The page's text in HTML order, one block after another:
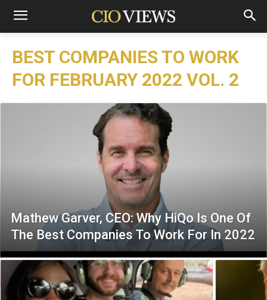
BEST COMPANIES TO WORK
FOR FEBRUARY 2022 VOL. 2
Mathew Garver, CEO: Why HiQo Is One Of
The Best Companies To Work For In 2022